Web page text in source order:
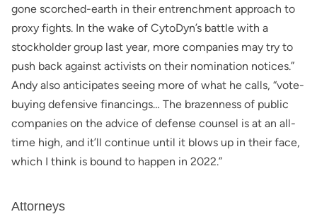
gone scorched-earth in their entrenchment approach to
proxy fights. In the wake of CytoDyn’s battle with a
stockholder group last year, more companies may try to
push back against activists on their nomination notices.”
Andy also anticipates seeing more of what he calls, “vote-
buying defensive financings… The brazenness of public
companies on the advice of defense counsel is at an all-
time high, and it’ll continue until it blows up in their face,
which I think is bound to happen in 2022.”
Attorneys